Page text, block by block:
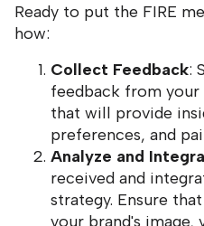
Ready to put the FIRE
how:
Collect Feedback:
feedback from your
that will provide
preferences, and
Analyze and
received and
strategy. Ensure
your brand's image,